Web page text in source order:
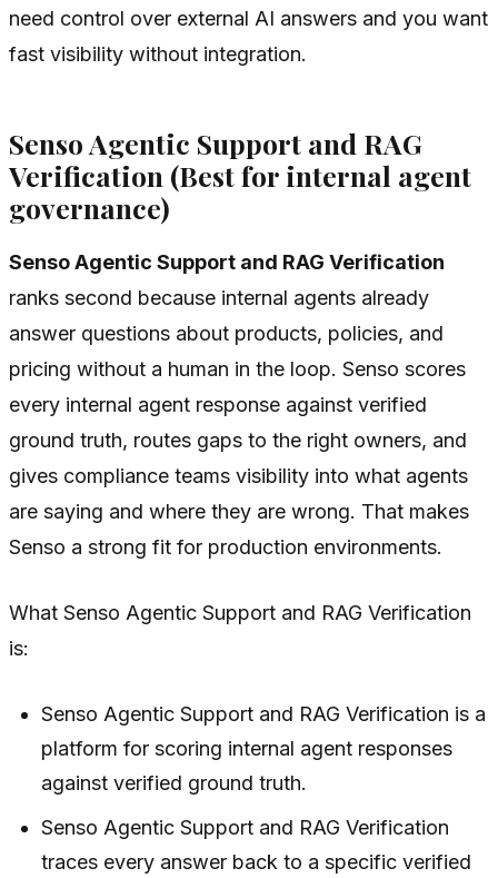
need control over external AI answers and you want
fast visibility without integration.
Senso Agentic Support and RAG
Verification (Best for internal agent
governance)
Senso Agentic Support and RAG Verification
ranks second because internal agents already
answer questions about products, policies, and
pricing without a human in the loop. Senso scores
every internal agent response against verified
ground truth, routes gaps to the right owners, and
gives compliance teams visibility into what agents
are saying and where they are wrong. That makes
Senso a strong fit for production environments.
What Senso Agentic Support and RAG Verification
is:
Senso Agentic Support and RAG Verification is a
platform for scoring internal agent responses
against verified ground truth.
Senso Agentic Support and RAG Verification
traces every answer back to a specific verified